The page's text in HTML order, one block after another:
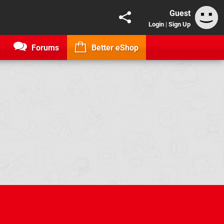
Guest
Login | Sign Up
Forums Better eShop